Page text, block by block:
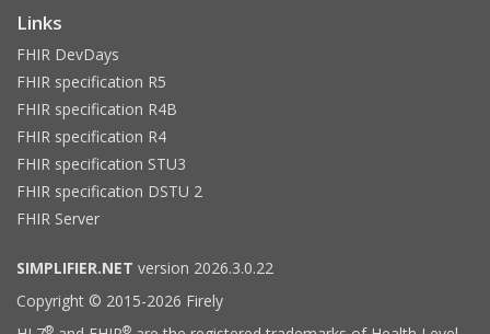
Links
FHIR DevDays
FHIR specification R5
FHIR specification R4B
FHIR specification R4
FHIR specification STU3
FHIR specification DSTU 2
FHIR Server
SIMPLIFIER.NET version 2026.3.0.22
Copyright © 2015-2026 Firely
® ®